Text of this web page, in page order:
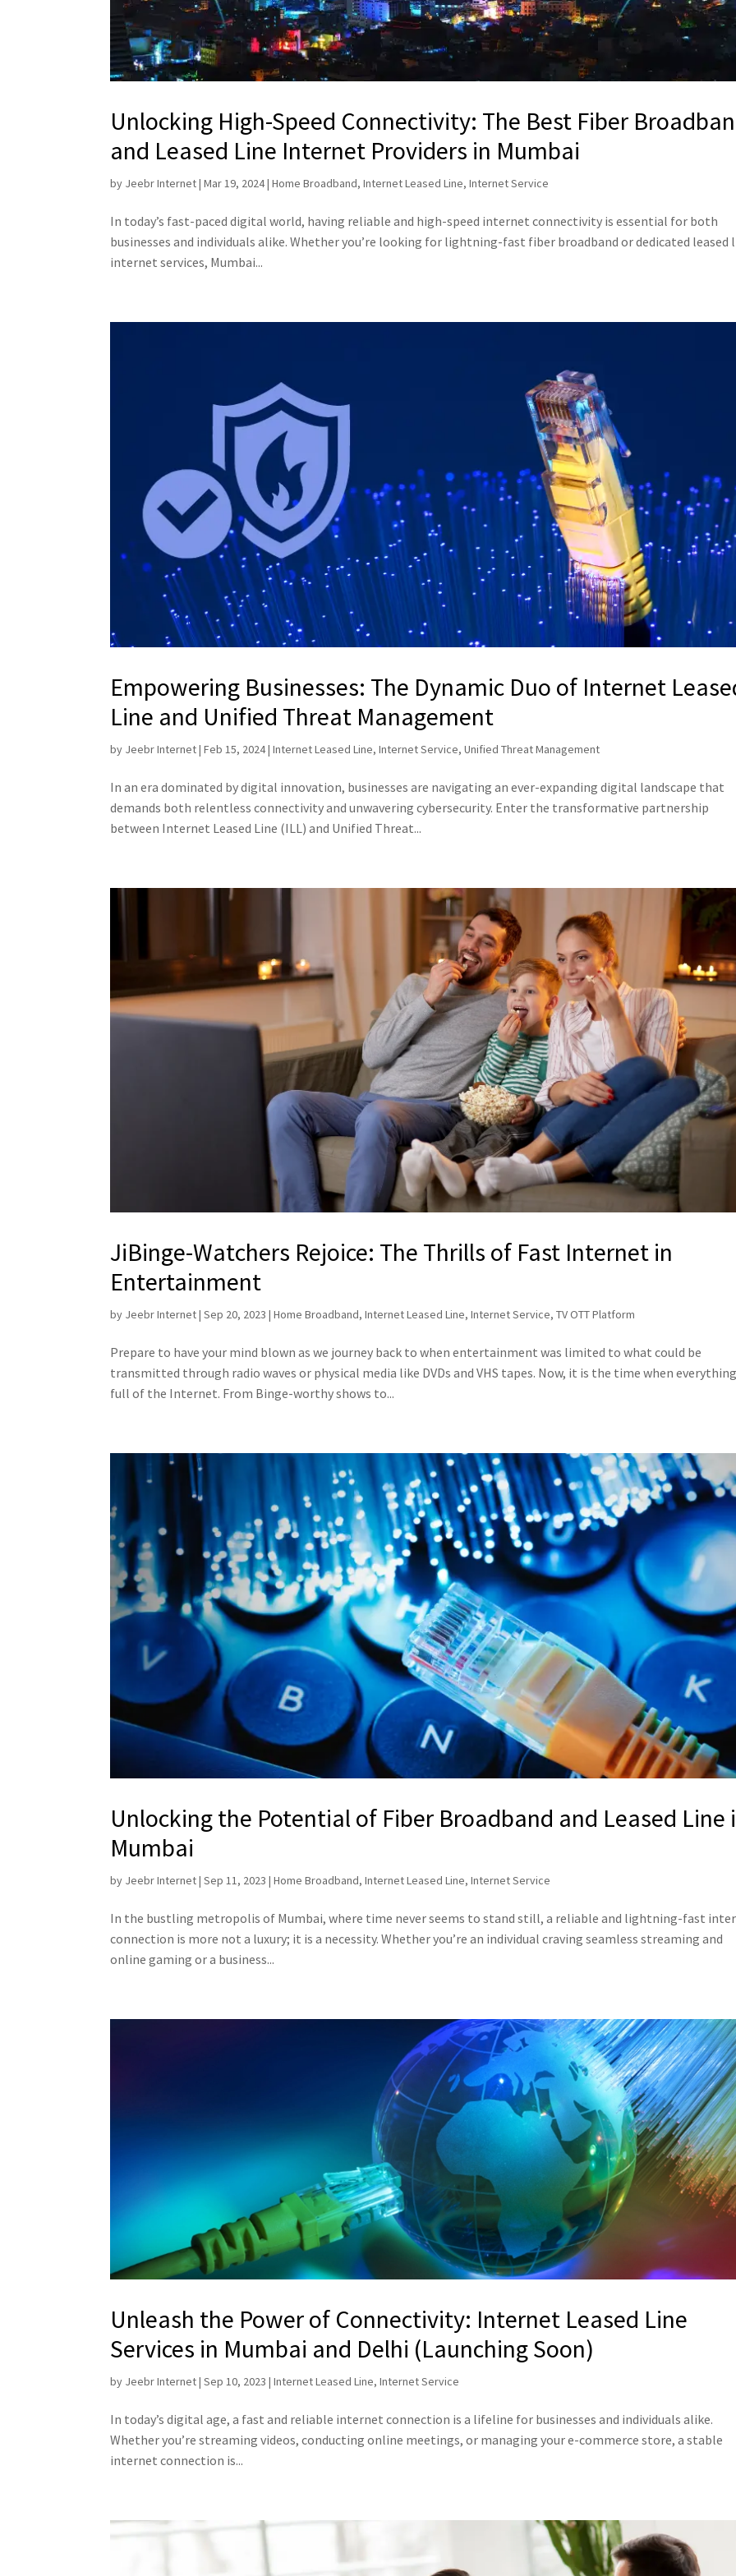
Unlocking High-Speed Connectivity: The Best Fiber
and Leased Line Internet Providers in Mumbai
by Jeebr Internet|Mar 19, 2024|Home Broadband,Internet Leased Line,Internet Service
In today’s fast-paced digital world, having reliable and high-speed internet connectivity is essential for both
businesses and individuals alike. Whether you’re looking for lightning-fast fiber broadband or dedicated leased
internet services, Mumbai...
Empowering Businesses: The Dynamic Duo of Internet
Line and Unified Threat Management
by Jeebr Internet|Feb 15, 2024|Internet Leased Line,Internet Service,Unified Threat Management
In an era dominated by digital innovation, businesses are navigating an ever-expanding digital landscape that
demands both relentless connectivity and unwavering cybersecurity. Enter the transformative partnership
between Internet Leased Line (ILL) and Unified Threat...
JiBinge-Watchers Rejoice: The Thrills of Fast Internet in
Entertainment
by Jeebr Internet|Sep 20, 2023 |Home Broadband,Internet Leased Line,Internet Service,TV OTT Platform
Prepare to have your mind blown as we journey back to when entertainment was limited to what could be
transmitted through radio waves or physical media like DVDs and VHS tapes. Now, it is the time when
full of the Internet. From Binge-worthy shows to...
Unlocking the Potential of Fiber Broadband and Leased Line
Mumbai
by Jeebr Internet|Sep 11, 2023 |Home Broadband,Internet Leased Line,Internet Service
In the bustling metropolis of Mumbai, where time never seems to stand still, a reliable and lightning-fast
connection is more not a luxury; it is a necessity. Whether you’re an individual craving seamless streaming and
online gaming or a business...
Unleash the Power of Connectivity: Internet Leased Line
Services in Mumbai and Delhi (Launching Soon)
by Jeebr Internet|Sep 10, 2023 |Internet Leased Line,Internet Service
In today’s digital age, a fast and reliable internet connection is a lifeline for businesses and individuals alike.
Whether you’re streaming videos, conducting online meetings, or managing your e-commerce store, a stable
internet connection is...